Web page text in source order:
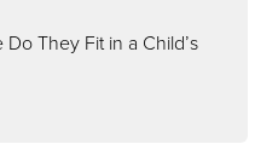
They Fit in a Child’s